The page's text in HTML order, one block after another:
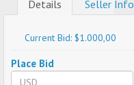
Details Seller Info
Current Bid: $1.000,00
Place Bid